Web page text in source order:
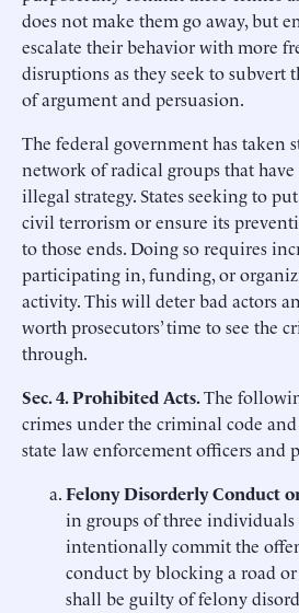
does not make them go away, but
escalate their behavior with more
disruptions as they seek to subvert
of argument and persuasion.
The federal government has taken
network of radical groups that have
illegal strategy. States seeking to
civil terrorism or ensure its
to those ends. Doing so requires
participating in, funding, or
activity. This will deter bad actors
worth prosecutors’ time to see the
through.
Sec. 4. Prohibited Acts.The
crimes under the criminal code
state law enforcement officers and
FelonyDisorderly Conduct
in groups of three individuals
intentionally commit the
conduct by blocking a road
shall be guilty of felony